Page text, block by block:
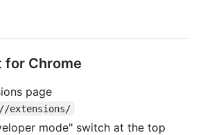
for Chrome
page
extensions/
mode" switch at the top